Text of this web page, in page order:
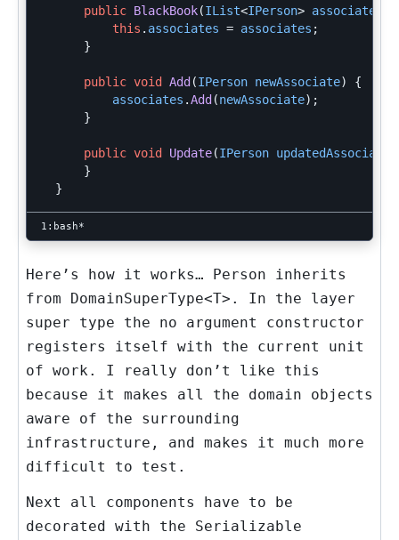
public BlackBook(IList<IPerson> associates
this . associates = associates ;
}
public void Add (IPerson newAssociate)
{
associates .Add (newAssociate);
}
public void Update(IPerson updatedAssociate
}
}
Here’s how it works… Person inherits
from
DomainSuperType<T> . In the layer
super type the no argument constructor
registers itself with the current unit
of work. I really don’t like this
because it makes all the domain objects
aware of the surrounding
infrastructure, and makes it much more
difficult to test.
Next all components have to be
decorated with the Serializable